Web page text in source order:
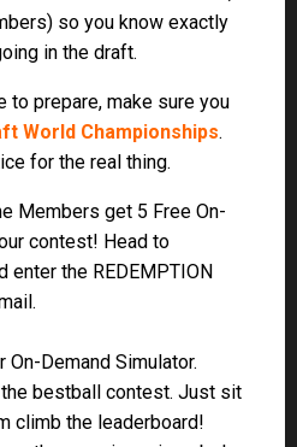
climb the leaderboard!
the amazing prizes below.